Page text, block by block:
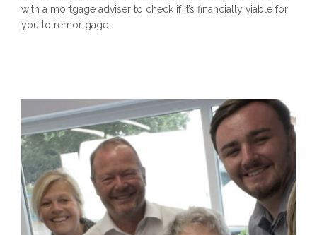
with a mortgage adviser to check if it’s financially viable for
you to remortgage.